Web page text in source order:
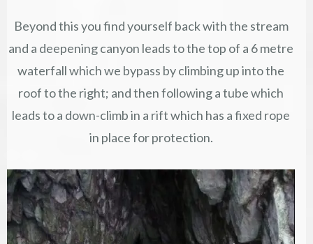
Beyond this you find yourself back with the stream
and a deepening canyon leads to the top of a 6 metre
waterfall which we bypass by climbing up into the
roof to the right; and then following a tube which
leads to a down-climb in a rift which has a fixed rope
in place for protection.